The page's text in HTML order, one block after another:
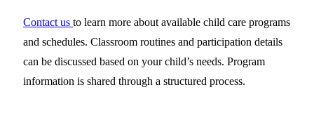
Contact us to learn more about available child care programs
and schedules. Classroom routines and participation details
can be discussed based on your child’s needs. Program
information is shared through a structured process.